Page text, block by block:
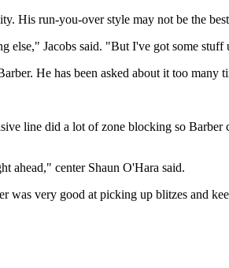
His run-you-over style may not be the
else," Jacobs said. "But I've got some stuff
He has been asked about it too many
line did a lot of zone blocking so
ahead," center Shaun O'Hara said.
was very good at picking up blitzes and